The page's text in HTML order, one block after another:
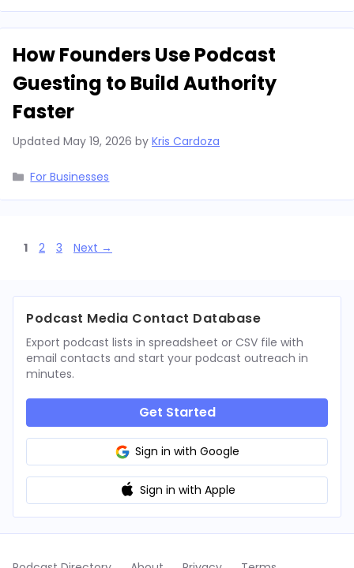
How Founders Use Podcast
Guesting to Build Authority
Faster
Updated May 19, 2026 by Kris Cardoza
Categories
For Businesses
Page
1 Page
2 Page
3 Next →
Podcast Media Contact Database
Export podcast lists in spreadsheet or CSV file with
email contacts and start your podcast outreach in
minutes.
Get Started
Sign in with Google
Sign in with Apple